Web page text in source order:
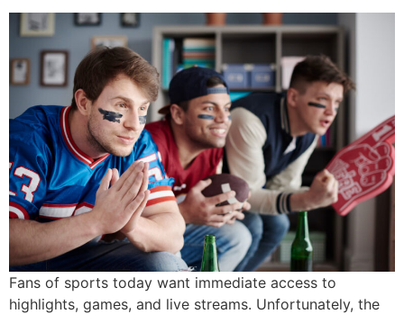
Fans of sports today want immediate access to
highlights, games, and live streams. Unfortunately, the